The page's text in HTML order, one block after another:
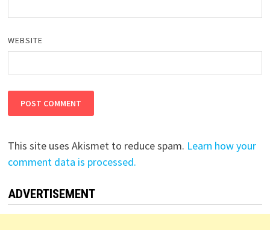
WEBSITE
This site uses Akismet to reduce spam. Learn how your
comment data is processed.
ADVERTISEMENT